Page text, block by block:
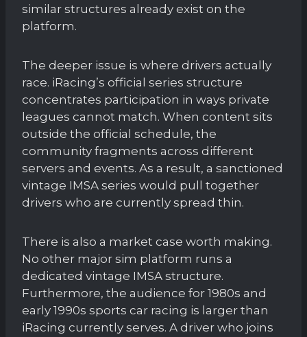
similar structures already exist on the
platform.
The deeper issue is where drivers actually
race. iRacing’s official series structure
concentrates participation in ways private
leagues cannot match. When content sits
outside the official schedule, the
community fragments across different
servers and events. As a result, a sanctioned
vintage IMSA series would pull together
drivers who are currently spread thin.
There is also a market case worth making.
No other major sim platform runs a
dedicated vintage IMSA structure.
Furthermore, the audience for 1980s and
early 1990s sports car racing is larger than
iRacing currently serves. A driver who joins